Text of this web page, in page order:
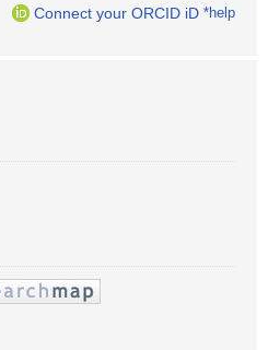
Connect your ORCID iD *help